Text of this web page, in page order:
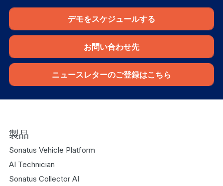
デモをスケジュールする
お問い合わせ先
ニュースレターのご登録はこちら
製品
Sonatus Vehicle Platform
AI Technician
Sonatus Collector AI